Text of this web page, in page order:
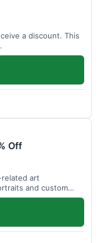
a discount. This
Off
art
and custom